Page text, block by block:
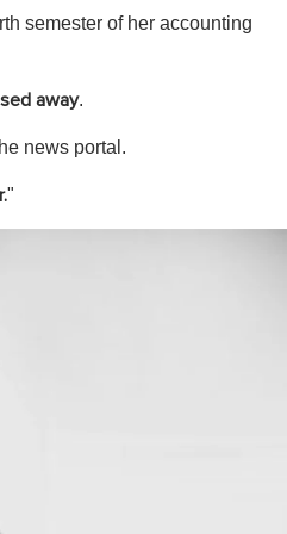
semester of her accounting
away.
news portal.
"